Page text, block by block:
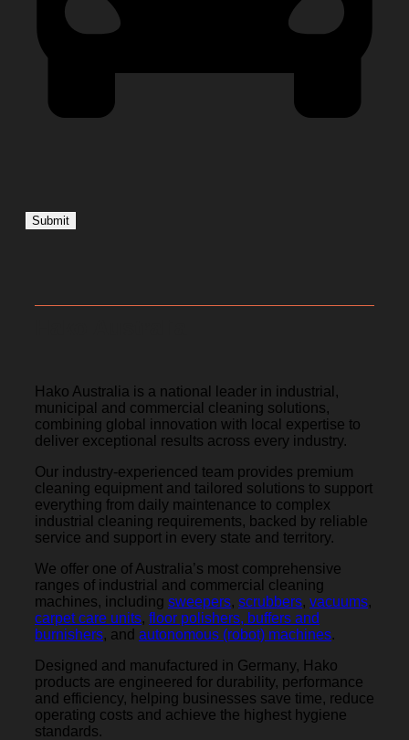
Hako Australia is a national leader in industrial,
municipal and commercial cleaning solutions,
combining global innovation with local expertise to
deliver exceptional results across every industry.
Our industry-experienced team provides premium
cleaning equipment and tailored solutions to support
everything from daily maintenance to complex
industrial cleaning requirements, backed by reliable
service and support in every state and territory.
We offer one of Australia’s most comprehensive
ranges of industrial and commercial cleaning
machines, including sweepers, scrubbers, vacuums,
carpet care units, floor polishers, buffers and
burnishers, and autonomous (robot) machines.
Designed and manufactured in Germany, Hako
products are engineered for durability, performance
and efficiency, helping businesses save time, reduce
operating costs and achieve the highest hygiene
standards.